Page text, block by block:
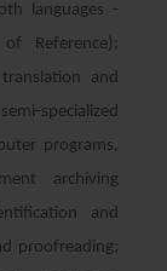
languages ​​-
Reference);
and
specialized
programs,
archiving
and
proofreading;